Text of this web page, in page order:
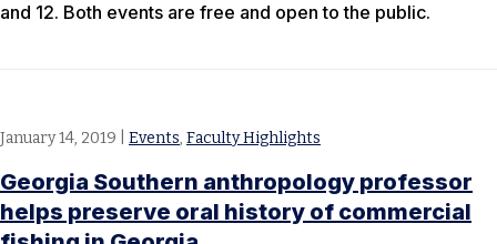
and 12. Both events are free and open to the public.
January 14, 2019 Events, Faculty Highlights
Georgia Southern anthropology professor
helps preserve oral history of commercial